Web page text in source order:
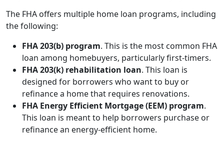
The FHA offers multiple home loan programs, including
the following:
FHA 203(b) program. This is the most common FHA
loan among homebuyers, particularly first-timers.
FHA 203(k) rehabilitation loan. This loan is
designed for borrowers who want to buy or
refinance a home that requires renovations.
FHA Energy Efficient Mortgage (EEM) program.
This loan is meant to help borrowers purchase or
refinance an energy-efficient home.